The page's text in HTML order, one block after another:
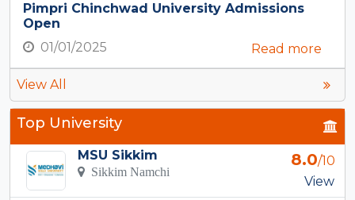
Pimpri Chinchwad University Admissions
Open
01/01/2025
Read more
View All
Top University
MSU Sikkim
Sikkim Namchi
8.0/10
View